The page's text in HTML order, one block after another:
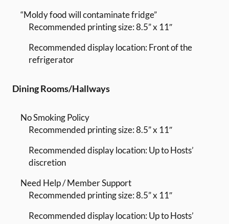
“Moldy food will contaminate fridge”
Recommended printing size: 8.5” x 11″
Recommended display location: Front of the
refrigerator
Dining Rooms/Hallways
No Smoking Policy
Recommended printing size: 8.5” x 11″
Recommended display location: Up to Hosts’
discretion
Need Help / Member Support
Recommended printing size: 8.5” x 11″
Recommended display location: Up to Hosts’